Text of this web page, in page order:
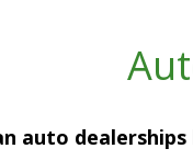
auto